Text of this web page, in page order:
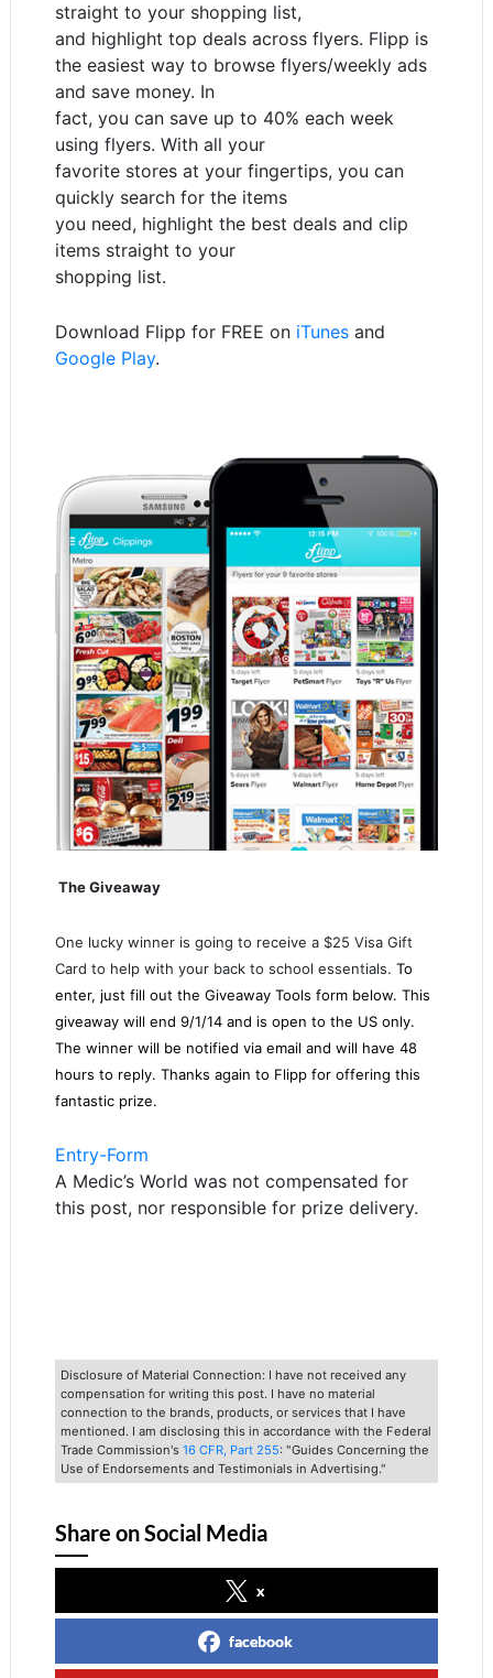
straight to your shopping list,
and highlight top deals across flyers. Flipp is
the easiest way to browse flyers/weekly ads
and save money. In
fact, you can save up to 40% each week
using flyers. With all your
favorite stores at your fingertips, you can
quickly search for the items
you need, highlight the best deals and clip
items straight to your
shopping list.
Download Flipp for FREE on iTunesand
Google Play.
The Giveaway
One lucky winner is going to receive a $25 Visa Gift
Card to help with your back to school essentials. To
enter, just fill out the Giveaway Tools form below. This
giveaway will end 9/1/14 and is open to the US only.
The winner will be notified via email and will have 48
hours to reply. Thanks again to Flipp for offering this
fantastic prize.
Entry-Form
A Medic’s World was not compensated for
this post, nor responsible for prize delivery.
Disclosure of Material Connection: I have not received any
compensation for writing this post. I have no material
connection to the brands, products, or services that I have
mentioned. I am disclosing this in accordance with the Federal
Trade Commission's 16 CFR, Part 255: "Guides Concerning the
Use of Endorsements and Testimonials in Advertising."
Share on Social Media
x
facebook